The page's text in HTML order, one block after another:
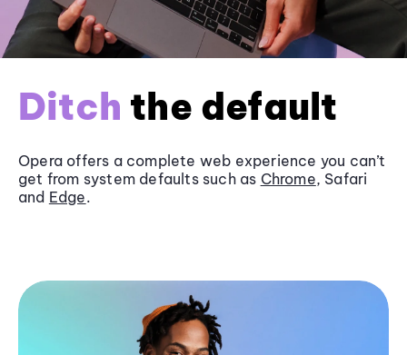
Ditch the default
Opera offers a complete web experience you can’t
get from system defaults such as Chrome, Safari
and Edge.